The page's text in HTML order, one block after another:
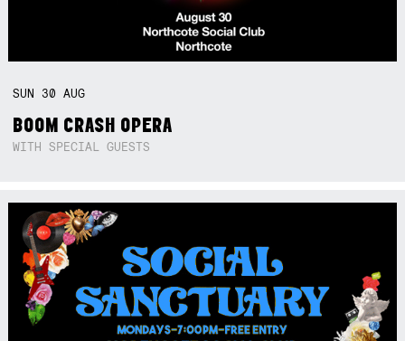
SUN 30AUG
BOOM CRASH OPERA
WITH SPECIAL GUESTS